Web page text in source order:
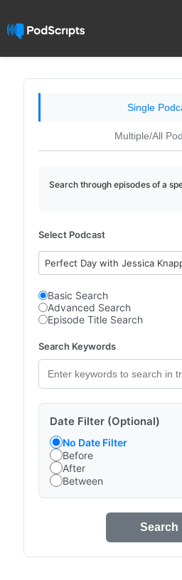
Single
Multiple/All
Search through episodes of a
Select Podcast
Perfect Day with Jessica
Basic Search
Advanced Search
Episode Title Search
Search Keywords
Date Filter (Optional)
No Date Filter
Before
After
Between
Search